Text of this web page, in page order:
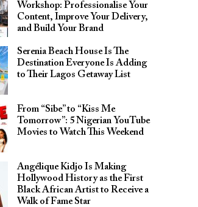
Workshop: Professionalise Your
Content, Improve Your Delivery,
and Build Your Brand
Serenia Beach House Is The
Destination Everyone Is Adding
to Their Lagos Getaway List
From “Sibe” to “Kiss Me
Tomorrow”: 5 Nigerian YouTube
Movies to Watch This Weekend
Angélique Kidjo Is Making
Hollywood History as the First
Black African Artist to Receive a
Walk of Fame Star